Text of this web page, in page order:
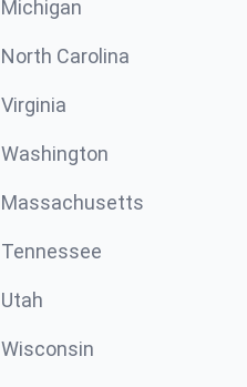
Michigan
North Carolina
Virginia
Washington
Massachusetts
Tennessee
Utah
Wisconsin